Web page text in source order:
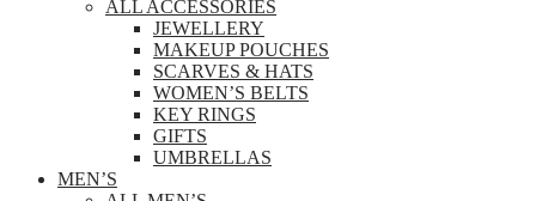
ALL ACCESSORIES
JEWELLERY
MAKEUP POUCHES
SCARVES & HATS
WOMEN’S BELTS
KEY RINGS
GIFTS
UMBRELLAS
MEN’S